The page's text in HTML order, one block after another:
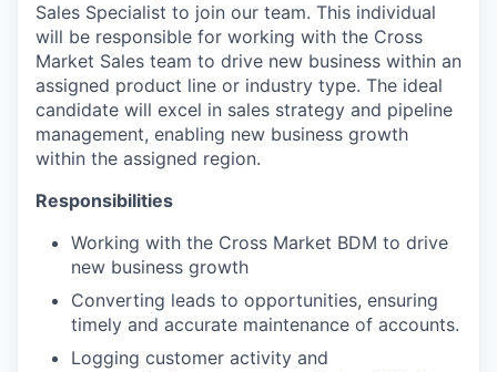
Sales Specialist to join our team. This individual
will be responsible for working with the Cross
Market Sales team to drive new business within an
assigned product line or industry type. The ideal
candidate will excel in sales strategy and pipeline
management, enabling new business growth
within the assigned region.
Responsibilities
Working with the Cross Market BDM to drive
new business growth
Converting leads to opportunities, ensuring
timely and accurate maintenance of accounts.
Logging customer activity and